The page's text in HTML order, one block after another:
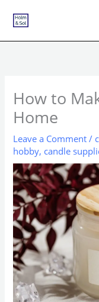
How to
Home
Leave a Comment /
hobby, candle